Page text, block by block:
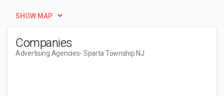
SHOW MAP
Companies
Advertising Agencies- Sparta Township NJ